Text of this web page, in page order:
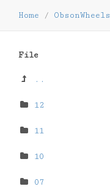
Home / ObsonWheels
File
..
12
11
10
07